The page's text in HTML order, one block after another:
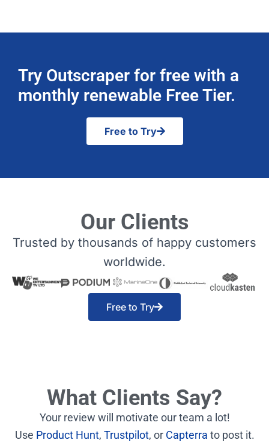
Try Outscraper for free with a
monthly renewable Free Tier.
Free to Try
Our Clients
Trusted by thousands of happy customers
worldwide.
Free to Try
What Clients Say?
Your review will motivate our team a lot!
Use Product Hunt, Trustpilot, or Capterra to post it.